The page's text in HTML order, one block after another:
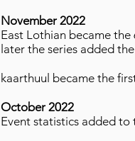
November 2022
East Lothian became
later the series added
kaarthuul became the
October 2022
Event statistics added to